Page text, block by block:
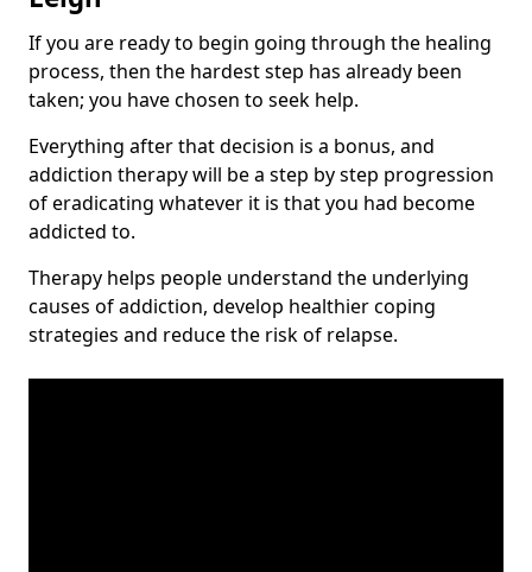
If you are ready to begin going through the healing
process, then the hardest step has already been
taken; you have chosen to seek help.
Everything after that decision is a bonus, and
addiction therapy will be a step by step progression
of eradicating whatever it is that you had become
addicted to.
Therapy helps people understand the underlying
causes of addiction, develop healthier coping
strategies and reduce the risk of relapse.